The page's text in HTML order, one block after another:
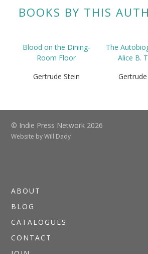
BOOKS BY THIS
Blood on the Dining-
Room Floor
Gertrude Stein
The
Alice B.
© Indie Press Network 2026
Website byWill Dady
ABOUT
BLOG
CATALOGUES
CONTACT